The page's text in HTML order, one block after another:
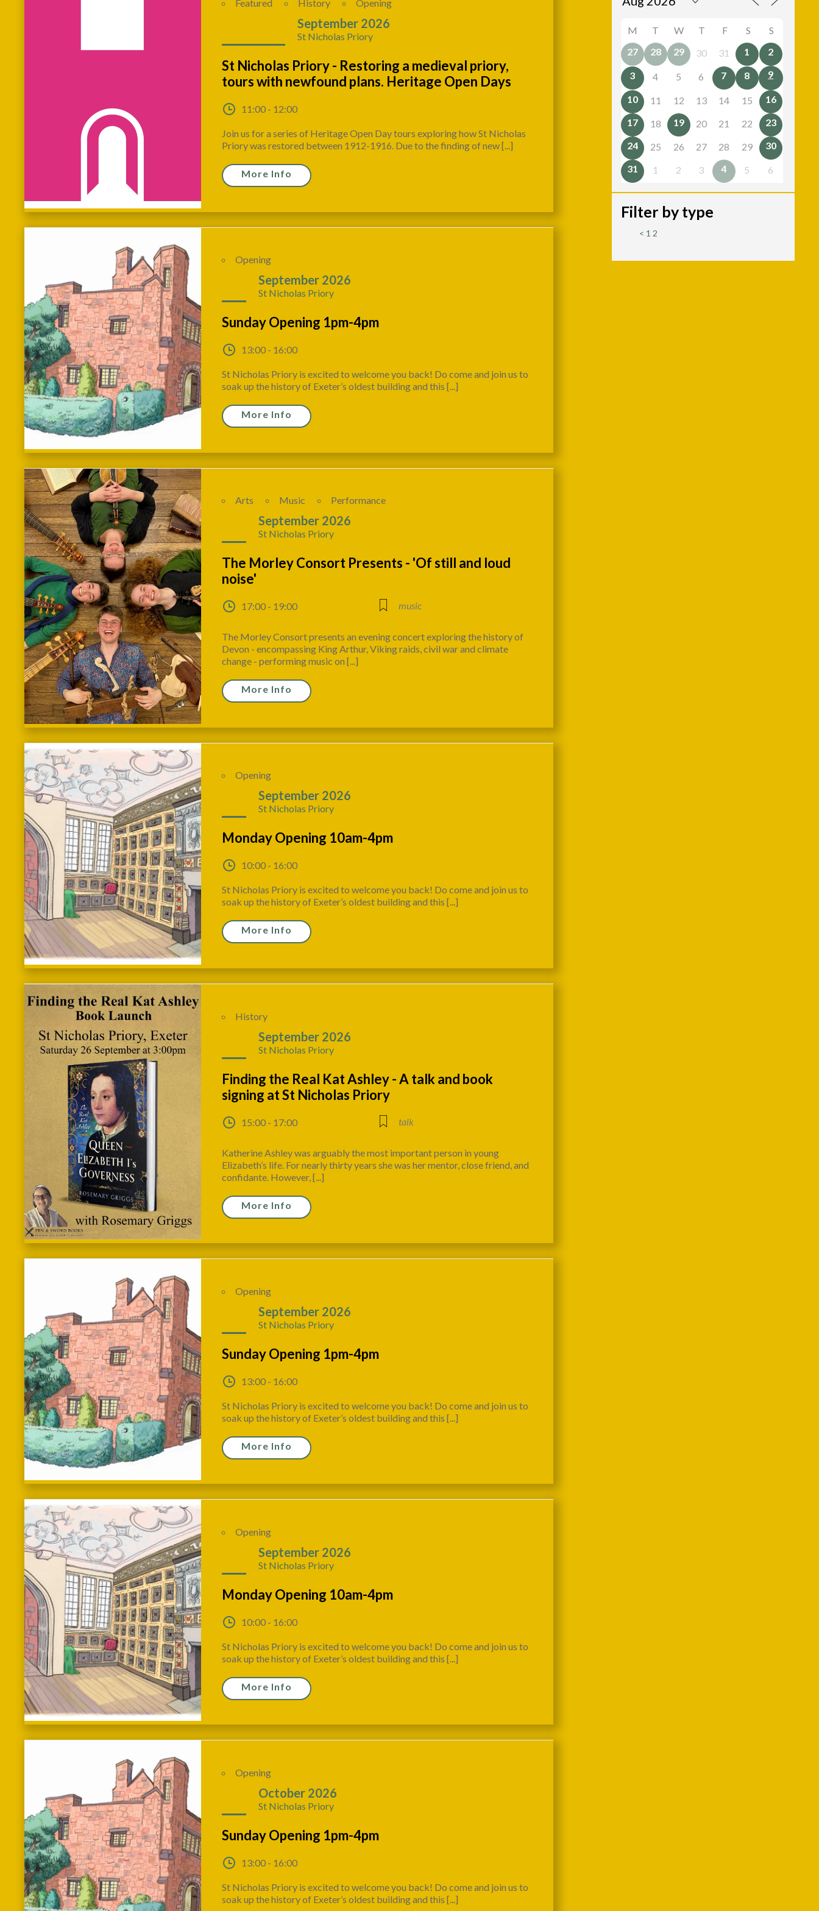
Featured History Opening
September 2026
St Nicholas Priory
St Nicholas Priory - Restoring a medieval priory,
tours with newfound plans. Heritage Open Days
11:00 - 12:00
Join us for a series of Heritage Open Day tours exploring how St Nicholas
Priory was restored between 1912-1916. Due to the finding of new [...]
More Info
Opening
September 2026
St Nicholas Priory
Sunday Opening 1pm-4pm
13:00 - 16:00
St Nicholas Priory is excited to welcome you back! Do come and join us to
soak up the history of Exeter’s oldest building and this [...]
More Info
Arts Music Performance
September 2026
St Nicholas Priory
The Morley Consort Presents - 'Of still and loud
noise'
17:00 - 19:00 music
The Morley Consort presents an evening concert exploring the history of
Devon - encompassing King Arthur, Viking raids, civil war and climate
change - performing music on [...]
More Info
Opening
September 2026
St Nicholas Priory
Monday Opening 10am-4pm
10:00 - 16:00
St Nicholas Priory is excited to welcome you back! Do come and join us to
soak up the history of Exeter’s oldest building and this [...]
More Info
History
September 2026
St Nicholas Priory
Finding the Real Kat Ashley - A talk and book
signing at St Nicholas Priory
15:00 - 17:00 talk
Katherine Ashley was arguably the most important person in young
Elizabeth’s life. For nearly thirty years she was her mentor, close friend, and
confidante. However, [...]
More Info
Opening
September 2026
St Nicholas Priory
Sunday Opening 1pm-4pm
13:00 - 16:00
St Nicholas Priory is excited to welcome you back! Do come and join us to
soak up the history of Exeter’s oldest building and this [...]
More Info
Opening
September 2026
St Nicholas Priory
Monday Opening 10am-4pm
10:00 - 16:00
St Nicholas Priory is excited to welcome you back! Do come and join us to
soak up the history of Exeter’s oldest building and this [...]
More Info
Opening
October 2026
St Nicholas Priory
Sunday Opening 1pm-4pm
13:00 - 16:00
St Nicholas Priory is excited to welcome you back! Do come and join us to
soak up the history of Exeter’s oldest building and this [...]
M T W T F S
S
27
28 29 30 31 1 2
3 4 5 6 7 8 9
10 11 12 13 14 15
16
17
18 19 20 21 22
23
24
25 26 27 28 29
30
31
1 2 3 4 5 6
Filter by type
< 1 2